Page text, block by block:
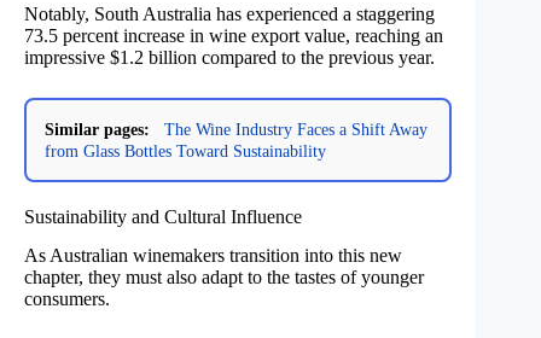
Notably, South Australia has experienced a staggering
73.5 percent increase in wine export value, reaching an
impressive $1.2 billion compared to the previous year.
Similar pages:
The Wine Industry Faces a Shift Away
from Glass Bottles Toward Sustainability
Sustainability and Cultural Influence
As Australian winemakers transition into this new
chapter, they must also adapt to the tastes of younger
consumers.